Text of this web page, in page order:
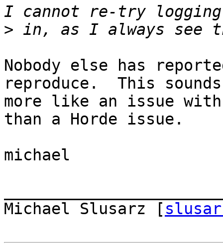
>
Nobody else has
reproduce.  This
more like an issue
than a Horde issue.
michael
Michael Slusarz [